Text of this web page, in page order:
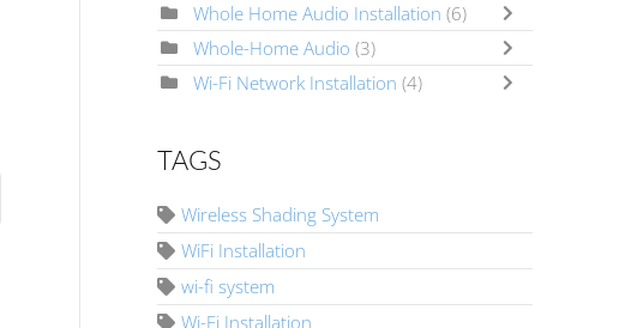
Whole Home Audio Installation (6)
Whole-Home Audio (3)
Wi-Fi Network Installation (4)
TAGS
Wireless Shading System
WiFi Installation
wi-fi system
Wi-Fi Installation